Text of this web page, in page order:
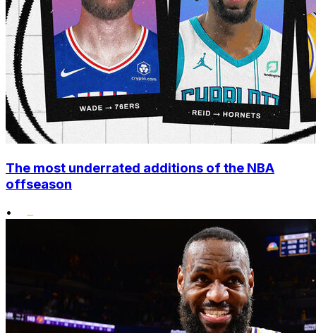
The most underrated additions of the NBA
offseason
•